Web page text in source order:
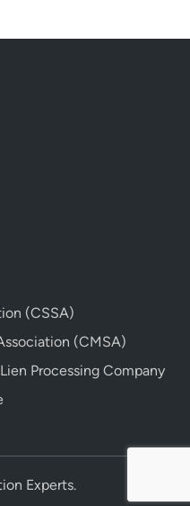
(CSSA)
(CMSA)
Processing Company
Experts.